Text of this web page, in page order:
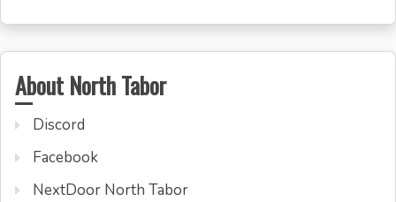
About North Tabor
Discord
Facebook
NextDoor North Tabor